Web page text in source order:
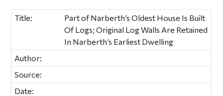
Title:
Part of Narberth’s Oldest House Is Built
Of Logs; Original Log Walls Are Retained
In Narberth’s Earliest Dwelling
Author:
Source:
Date: